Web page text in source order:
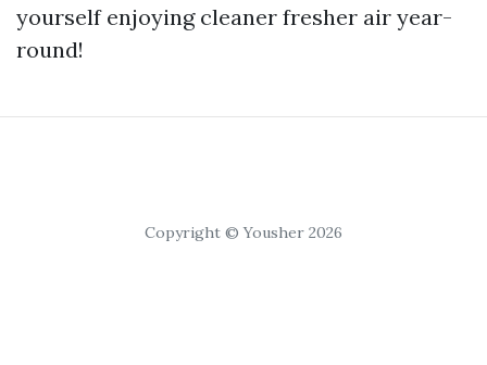
yourself enjoying cleaner fresher air year-
round!
Copyright © Yousher 2026